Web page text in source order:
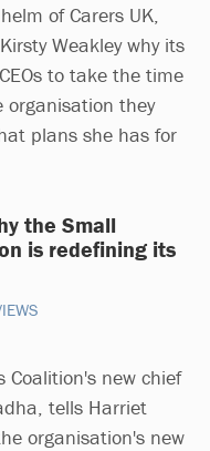
of Carers UK,
Weakley why its
to take the time
organisation they
plans she has for
the Small
is redefining its
Coalition's new chief
tells Harriet
organisation's new